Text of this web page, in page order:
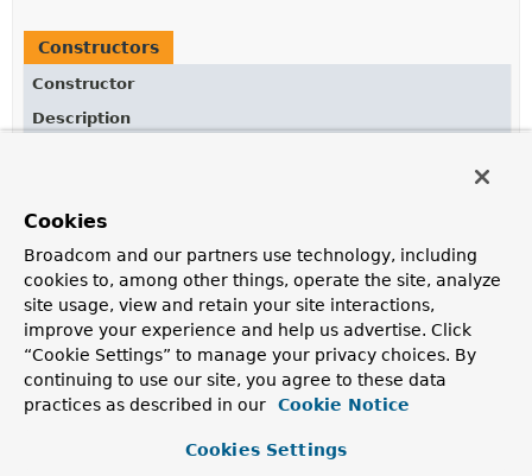
Constructors
Constructor
Description
QosSettings
long timeToLive)
Create a new instance with the specified settings.
Method Summary
Concrete Methods
Cookies
Broadcom and our partners use technology, including
cookies to, among other things, operate the site, analyze
site usage, view and retain your site interactions,
improve your experience and help us advertise. Click
“Cookie Settings” to manage your privacy choices. By
continuing to use our site, you agree to these data
practices as described in our
Cookie Notice
Cookies Settings